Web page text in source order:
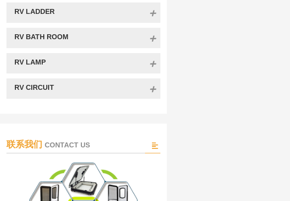
RV LADDER
RV BATH ROOM
RV LAMP
RV CIRCUIT
联系我们 CONTACT US